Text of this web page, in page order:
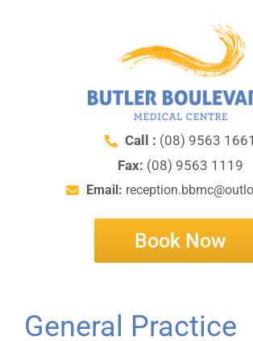
Call : (08) 9563 1661
Fax: (08) 9563 1119
Email:
Book Now
General Practice